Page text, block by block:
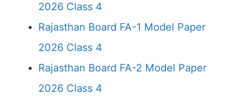
2026 Class 4
Rajasthan Board FA-1 Model Paper
2026 Class 4
Rajasthan Board FA-2 Model Paper
2026 Class 4